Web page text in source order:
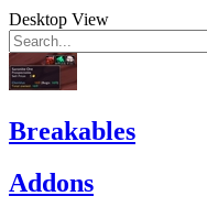
Desktop View
Breakables
Addons